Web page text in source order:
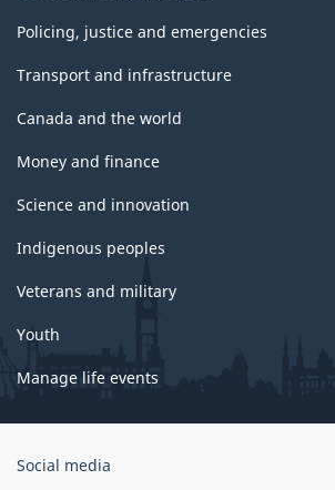
Policing, justice and emergencies
Transport and infrastructure
Canada and the world
Money and finance
Science and innovation
Indigenous peoples
Veterans and military
Youth
Manage life events
Government
Social media